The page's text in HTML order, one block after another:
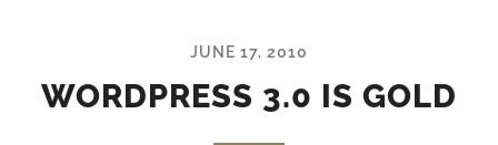
JUNE 17, 2010
WORDPRESS 3.0 IS GOLD